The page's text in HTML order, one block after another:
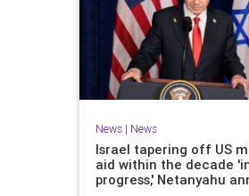
News| News
Israel tapering off US
aid within the decade
progress,' Netanyahu